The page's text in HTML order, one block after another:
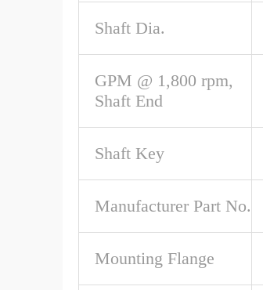
Shaft Dia.
GPM @ 1,800 rpm,
Shaft End
Shaft Key
Manufacturer Part No.
Mounting Flange